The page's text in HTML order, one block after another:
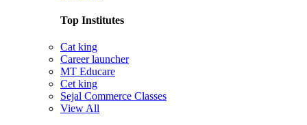
Top Institutes
Cat king
Career launcher
MT Educare
Cet king
Sejal Commerce Classes
View All